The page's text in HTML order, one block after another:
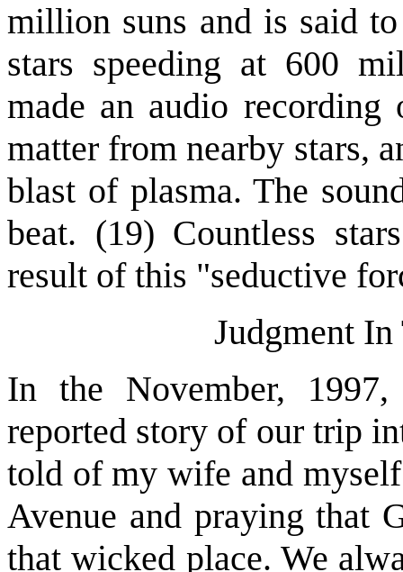
million suns and is said
stars speeding at 600
made an audio
matter from nearby stars,
blast of plasma. The
beat. (19) Countless
result of this "seductive
Judgment
In the November,
reported story of our trip
told of my wife and
Avenue and praying that
that wicked place. We